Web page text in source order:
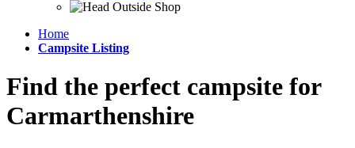
Home
Campsite Listing
Find the perfect campsite for
Carmarthenshire